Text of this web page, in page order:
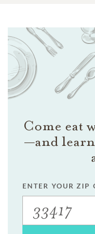
Come eat
—and
ENTER YOUR ZIP